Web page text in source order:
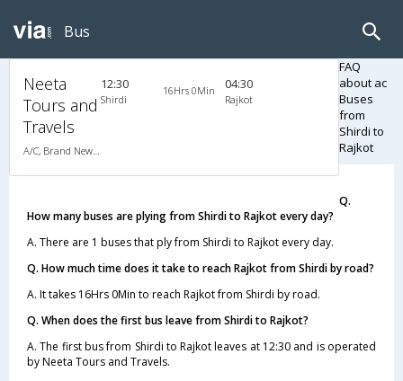
Bus
Neeta
Tours and
Travels
A/C, Brand New LED BERTH A/C Luxury Coach
12:30
Shirdi
16Hrs 0Min 04:30
Rajkot
FAQ
about ac
Buses
from
Shirdi to
Rajkot
Q.
How many buses are plying from Shirdi to Rajkot every day?
A. There are 1 buses that ply from Shirdi to Rajkot every day.
Q. How much time does it take to reach Rajkot from Shirdi by road?
A. It takes 16Hrs 0Min to reach Rajkot from Shirdi by road.
Q. When does the first bus leave from Shirdi to Rajkot?
A. The first bus from Shirdi to Rajkot leaves at 12:30 and is operated
by Neeta Tours and Travels.